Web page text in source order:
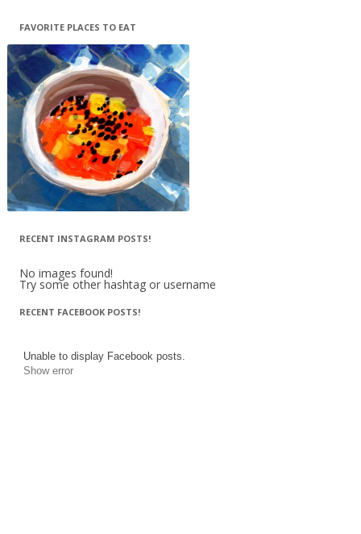
FAVORITE PLACES TO EAT
RECENT INSTAGRAM POSTS!
No images found!
Try some other hashtag or username
RECENT FACEBOOK POSTS!
Unable to display Facebook posts.
Show error